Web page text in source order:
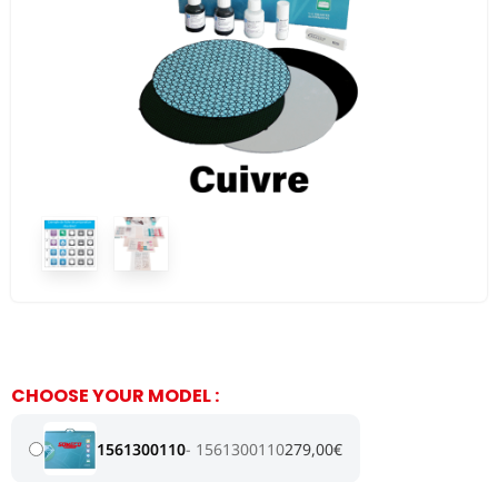
CHOOSE YOUR MODEL :
1561300110 1561300110279,00€